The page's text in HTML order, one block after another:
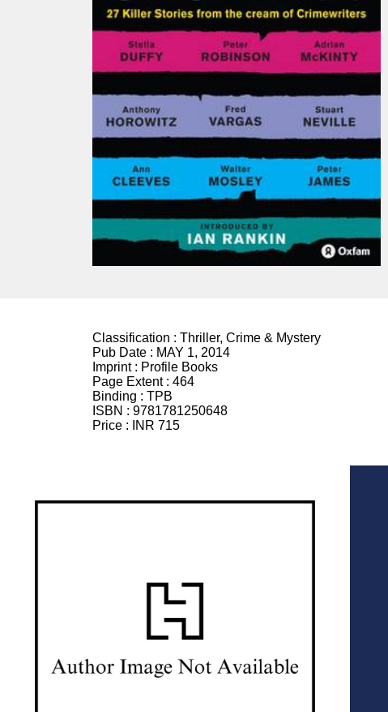
Classification : Thriller, Crime & Mystery
Pub Date : MAY 1, 2014
Imprint : Profile Books
Page Extent : 464
Binding : TPB
ISBN : 9781781250648
Price :
INR 715